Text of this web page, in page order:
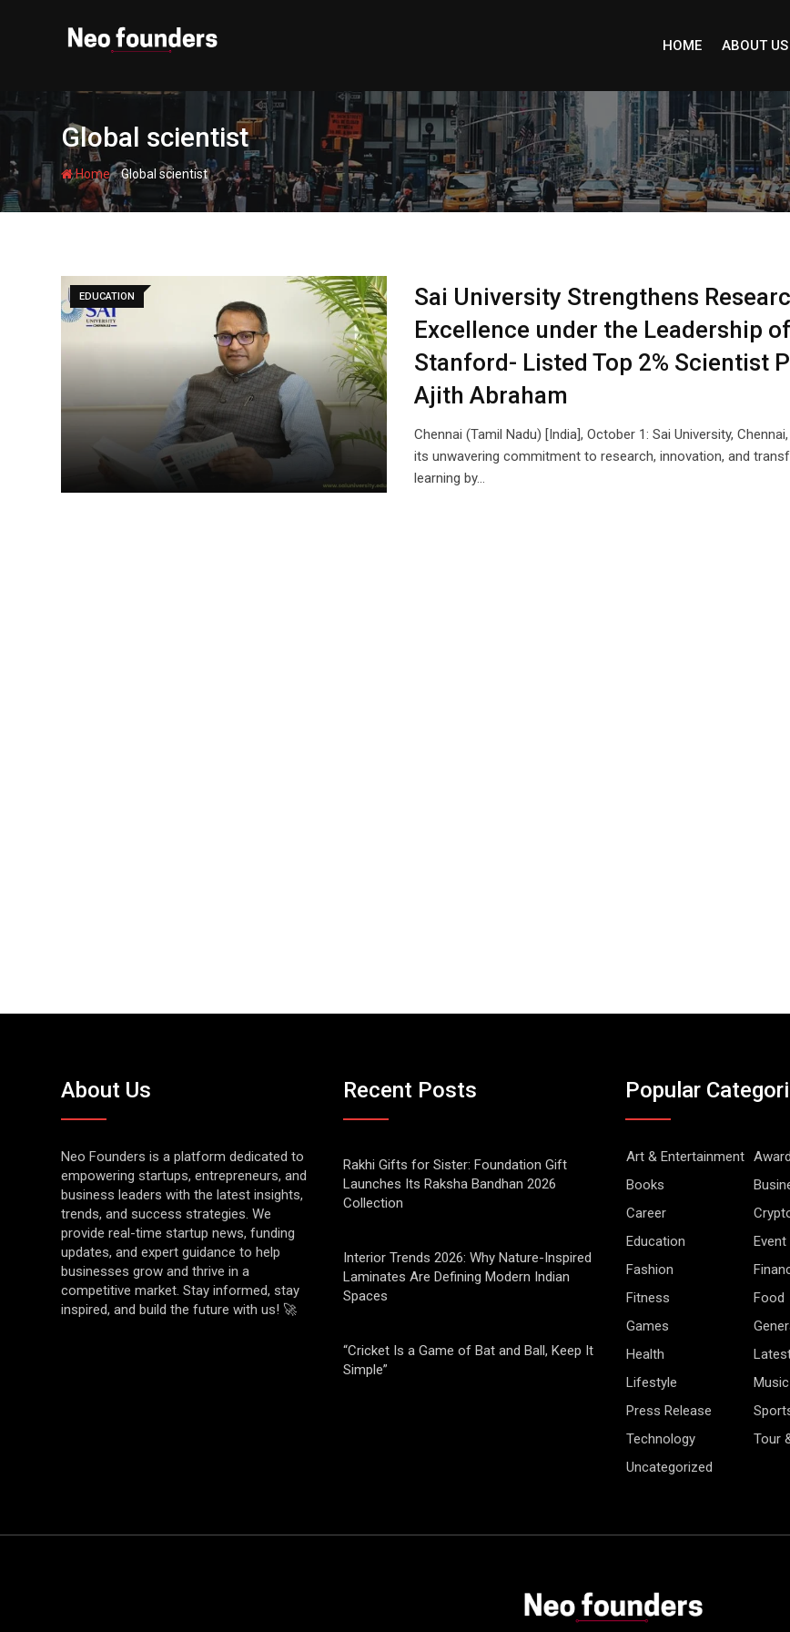
HOME ABOUT US
Global scientist
Home-Global scientist
EDUCATION
Sai University Strengthens
Excellence under the Leadership of
Stanford- Listed Top 2% Scientist
Ajith Abraham
Chennai (Tamil Nadu) [India], October 1: Sai University,
its unwavering commitment to research, innovation, and
learning by…
About Us
Neo Founders is a platform dedicated to
empowering startups, entrepreneurs, and
business leaders with the latest insights,
trends, and success strategies. We
provide real-time startup news, funding
updates, and expert guidance to help
businesses grow and thrive in a
competitive market. Stay informed, stay
inspired, and build the future with us! 🚀
Recent Posts
Rakhi Gifts for Sister: Foundation Gift
Launches Its Raksha Bandhan 2026
Collection
Interior Trends 2026: Why Nature-Inspired
Laminates Are Defining Modern Indian
Spaces
“Cricket Is a Game of Bat and Ball, Keep It
Simple”
Popular
Art & Entertainment Award
Books
Career
Education
Event
Fashion
Fitness
Food
Games
Health
Lifestyle
Music
Press Release
Technology
Tour
Uncategorized